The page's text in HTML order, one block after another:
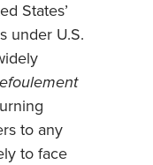
States’
under U.S.
to any
to face